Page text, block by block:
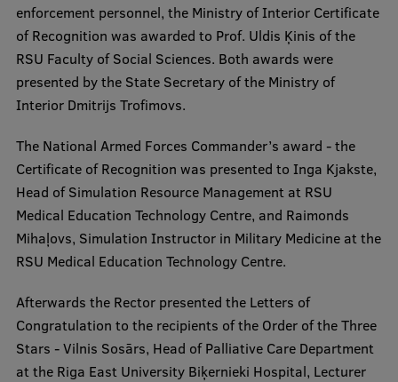
Professional Development
Centre for Educational Growth
Qualification Conformance Testing
Research
Institutes and Laboratories
Research Data Management
Council of the Institute
RSU Research Portal
Research Impact
enforcement personnel, the Ministry of Interior Certificate
of Recognition was awarded to Prof. Uldis Ķinis of the
RSU Faculty of Social Sciences. Both awards were
presented by the State Secretary of the Ministry of
Interior Dmitrijs Trofimovs.
The National Armed Forces Commander’s award - the
Certificate of Recognition was presented to Inga Kjakste,
Head of Simulation Resource Management at RSU
Medical Education Technology Centre, and Raimonds
Mihaļovs, Simulation Instructor in Military Medicine at the
RSU Medical Education Technology Centre.
Afterwards the Rector presented the Letters of
Congratulation to the recipients of the Order of the Three
Stars - Vilnis Sosārs, Head of Palliative Care Department
at the Riga East University Biķernieki Hospital, Lecturer